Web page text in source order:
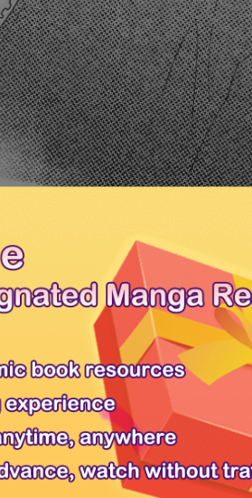
14 . Click on the Yubisaki to Renren
to Renren 14 free online. You can
Yubisaki to Renren 60
Yubisaki to Renren 12
Yubisaki to
Yubisaki to Renren chapter 14,
to Renren 14 English version, Yubisaki
Mangafox Only Shoujo